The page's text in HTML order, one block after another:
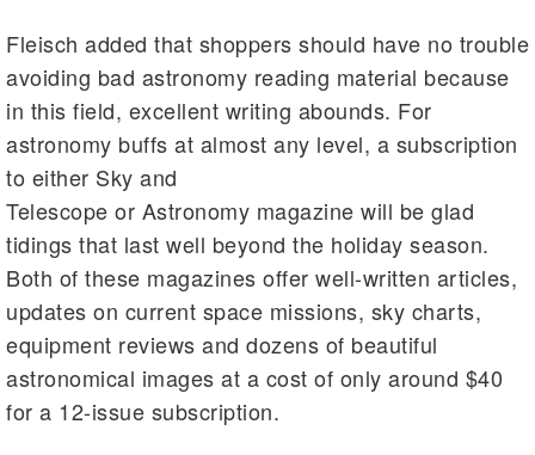
Fleisch added that shoppers should have no trouble
avoiding bad astronomy reading material because
in this field, excellent writing abounds. For
astronomy buffs at almost any level, a subscription
to either Sky and
Telescope or Astronomy magazine will be glad
tidings that last well beyond the holiday season.
Both of these magazines offer well-written articles,
updates on current space missions, sky charts,
equipment reviews and dozens of beautiful
astronomical images at a cost of only around $40
for a 12-issue subscription.